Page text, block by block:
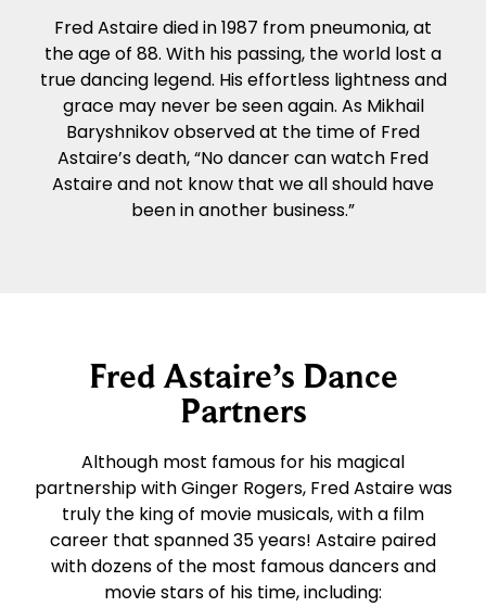
Fred Astaire died in 1987 from pneumonia, at
the age of 88. With his passing, the world lost a
true dancing legend. His effortless lightness and
grace may never be seen again. As Mikhail
Baryshnikov observed at the time of Fred
Astaire’s death, “No dancer can watch Fred
Astaire and not know that we all should have
been in another business.”
Fred Astaire’s Dance
Partners
Although most famous for his magical
partnership with Ginger Rogers, Fred Astaire was
truly the king of movie musicals, with a film
career that spanned 35 years! Astaire paired
with dozens of the most famous dancers and
movie stars of his time, including: